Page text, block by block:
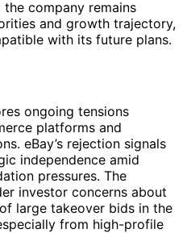
company remains
and growth trajectory,
with its future plans.
ongoing tensions
platforms and
eBay’s rejection signals
independence amid
pressures. The
investor concerns about
large takeover bids in the
from high-profile